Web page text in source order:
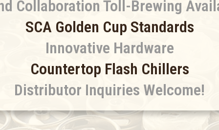
Collaboration Toll-Brewing
SCA Golden Cup Standards
Innovative Hardware
Countertop Flash Chillers
Distributor Inquiries Welcome!